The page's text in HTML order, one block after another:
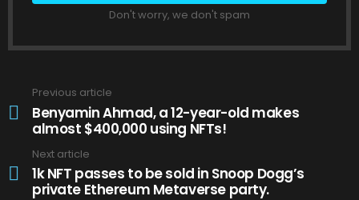
Don't worry, we don't spam
more
Previous article
Benyamin Ahmad, a 12-year-old makes
almost $400,000 using NFTs!
Next article
1k NFT passes to be sold in Snoop Dogg’s
private Ethereum Metaverse party.